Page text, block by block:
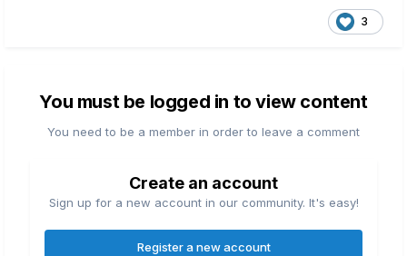
3
You must be logged in to view content
You need to be a member in order to leave a comment
Create an account
Sign up for a new account in our community. It's easy!
Register a new account